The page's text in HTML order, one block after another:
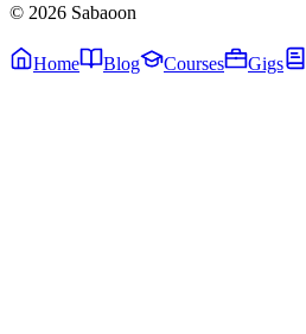
© 2026 Sabaoon
Home Blog Courses Gigs